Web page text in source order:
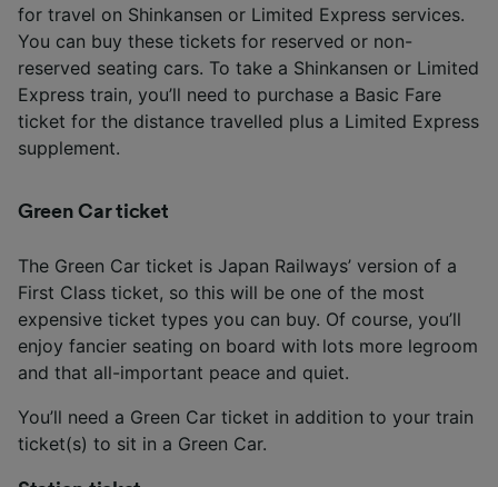
for travel on Shinkansen or Limited Express services.
You can buy these tickets for reserved or non-
reserved seating cars. To take a Shinkansen or Limited
Express train, you’ll need to purchase a Basic Fare
ticket for the distance travelled plus a Limited Express
supplement.
Green Car ticket
The Green Car ticket is Japan Railways’ version of a
First Class ticket, so this will be one of the most
expensive ticket types you can buy. Of course, you’ll
enjoy fancier seating on board with lots more legroom
and that all-important peace and quiet.
You’ll need a Green Car ticket in addition to your train
ticket(s) to sit in a Green Car.